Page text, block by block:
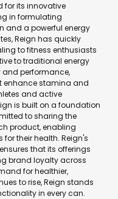
for its innovative
in formulating
and a powerful energy
Reign has quickly
to fitness enthusiasts
to traditional energy
and performance,
enhance stamina and
and active
is built on a foundation
to sharing the
product, enabling
their health. Reign's
that its offerings
brand loyalty across
for healthier,
to rise, Reign stands
in every can.